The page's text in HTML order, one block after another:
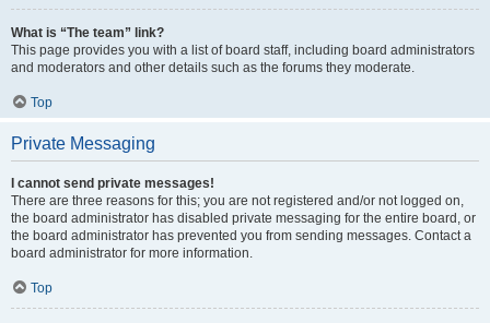
What is “The team” link?
This page provides you with a list of board staff, including board administrators
and moderators and other details such as the forums they moderate.
Top
Private Messaging
I cannot send private messages!
There are three reasons for this; you are not registered and/or not logged on,
the board administrator has disabled private messaging for the entire board, or
the board administrator has prevented you from sending messages. Contact a
board administrator for more information.
Top